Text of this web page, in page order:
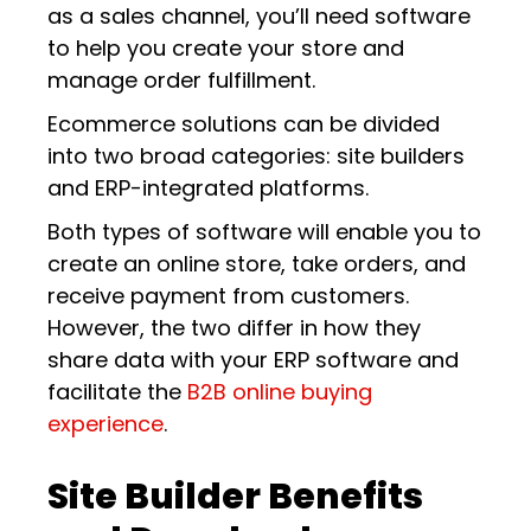
as a sales channel, you’ll need software
to help you create your store and
manage order fulfillment.
Ecommerce solutions can be divided
into two broad categories: site builders
and ERP-integrated platforms.
Both types of software will enable you to
create an online store, take orders, and
receive payment from customers.
However, the two differ in how they
share data with your ERP software and
facilitate the B2B online buying
experience.
Site Builder Benefits